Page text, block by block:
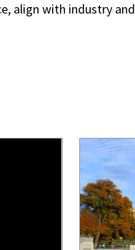
align with industry